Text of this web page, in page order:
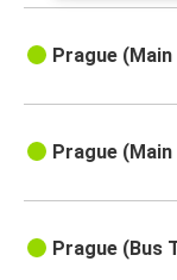
Prague
Prague
Prague (Bus